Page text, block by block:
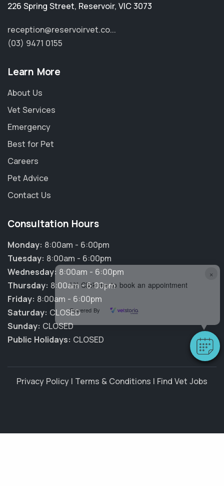
×
Hi! Click me to book an appointment
Powered By
226 Spring Street, Reservoir, VIC 3073
reception@reservoirvet.co...
(03) 9471 0155
Learn More
About Us
Vet Services
Emergency
Best for Pet
Careers
Pet Advice
Contact Us
Consultation Hours
Monday: 8:00am - 6:00pm
Tuesday: 8:00am - 6:00pm
Wednesday: 8:00am - 6:00pm
Thursday: 8:00am - 6:00pm
Friday: 8:00am - 6:00pm
Saturday: CLOSED
Sunday: CLOSED
Public Holidays: CLOSED
Privacy Policy | Terms & Conditions | Find Vet Jobs